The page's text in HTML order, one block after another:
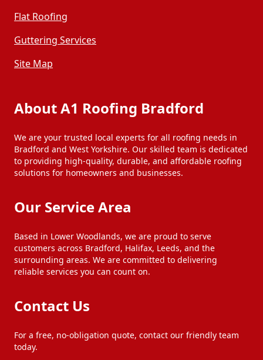
Flat Roofing
Guttering Services
Site Map
About A1 Roofing Bradford
We are your trusted local experts for all roofing needs in
Bradford and West Yorkshire. Our skilled team is dedicated
to providing high-quality, durable, and affordable roofing
solutions for homeowners and businesses.
Our Service Area
Based in Lower Woodlands, we are proud to serve
customers across Bradford, Halifax, Leeds, and the
surrounding areas. We are committed to delivering
reliable services you can count on.
Contact Us
For a free, no-obligation quote, contact our friendly team
today.